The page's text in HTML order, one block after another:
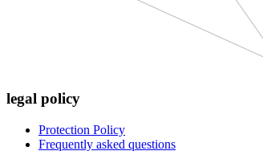
legal policy
Protection Policy
Frequently asked questions